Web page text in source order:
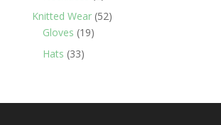
products
Knitted Wear 5252
Gloves 1919
Hats 3333